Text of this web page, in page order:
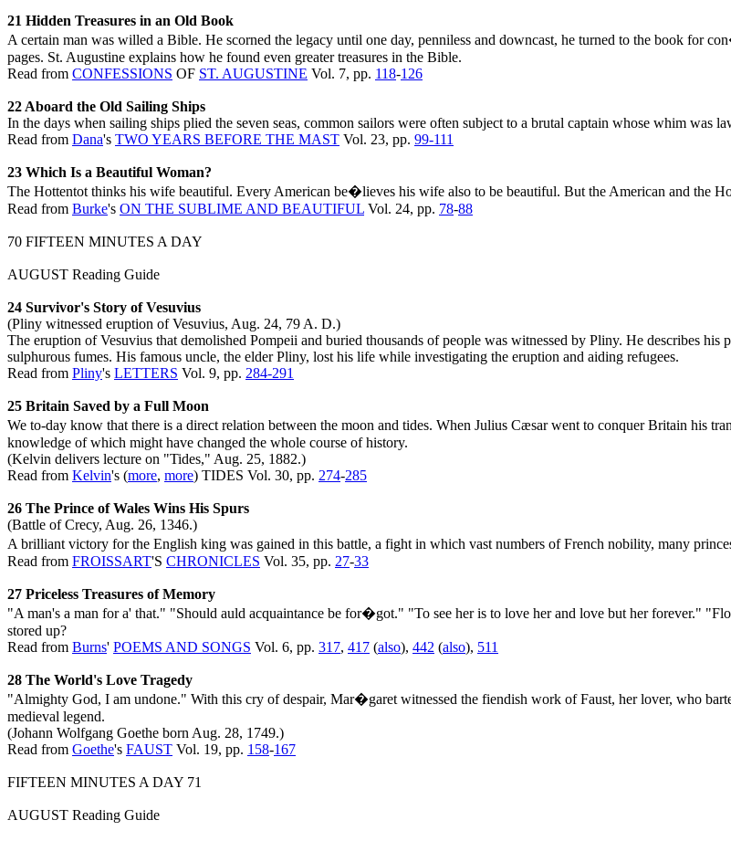
21 Hidden Treasures in an Old Book
A certain man was willed a Bible. He scorned the legacy until one day, penniless and downcast, he turned to the book for
pages. St. Augustine explains how he found even greater treasures in the Bible.
Read from CONFESSIONS OF ST. AUGUSTINE Vol. 7, pp. 118-126
22 Aboard the Old Sailing Ships
In the days when sailing ships plied the seven seas, common sailors were often subject to a brutal captain whose whim was
Read from Dana's TWO YEARS BEFORE THE MAST Vol. 23, pp. 99-111
23 Which Is a Beautiful Woman?
The Hottentot thinks his wife beautiful. Every American be�lieves his wife also to be beautiful. But the American and the
Read from Burke's ON THE SUBLIME AND BEAUTIFUL Vol. 24, pp. 78-88
70 FIFTEEN MINUTES A DAY
AUGUST Reading Guide
24 Survivor's Story of Vesuvius
(Pliny witnessed eruption of Vesuvius, Aug. 24, 79 A. D.)
The eruption of Vesuvius that demolished Pompeii and buried thousands of people was witnessed by Pliny. He describes
sulphurous fumes. His famous uncle, the elder Pliny, lost his life while investigating the eruption and aiding refugees.
Read from Pliny's LETTERS Vol. 9, pp. 284-291
25 Britain Saved by a Full Moon
We to-day know that there is a direct relation between the moon and tides. When Julius Cæsar went to conquer Britain his
knowledge of which might have changed the whole course of history.
(Kelvin delivers lecture on "Tides," Aug. 25, 1882.)
Read from Kelvin's (more, more) TIDES Vol. 30, pp. 274-285
26 The Prince of Wales Wins His Spurs
(Battle of Crecy, Aug. 26, 1346.)
A brilliant victory for the English king was gained in this battle, a fight in which vast numbers of French nobility, many
Read from FROISSART'S CHRONICLES Vol. 35, pp. 27-33
27 Priceless Treasures of Memory
"A man's a man for a' that." "Should auld acquaintance be for�got." "To see her is to love her and love but her forever."
stored up?
Read from Burns' POEMS AND SONGS Vol. 6, pp. 317, 417 (also), 442 (also), 511
28 The World's Love Tragedy
"Almighty God, I am undone." With this cry of despair, Mar�garet witnessed the fiendish work of Faust, her lover, who
medieval legend.
(Johann Wolfgang Goethe born Aug. 28, 1749.)
Read from Goethe's FAUST Vol. 19, pp. 158-167
FIFTEEN MINUTES A DAY 71
AUGUST Reading Guide